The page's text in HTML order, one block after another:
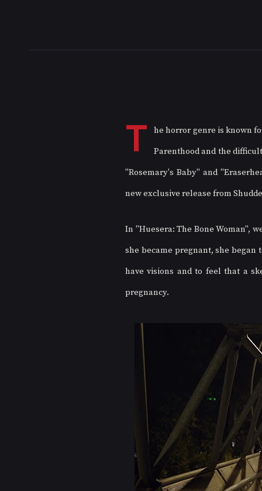
T
he horror genre is known
Parenthood and the
"Rosemary's Baby" and
new exclusive release from
In "Huesera: The Bone Woman",
she became pregnant, she began
have visions and to feel that a
pregnancy.